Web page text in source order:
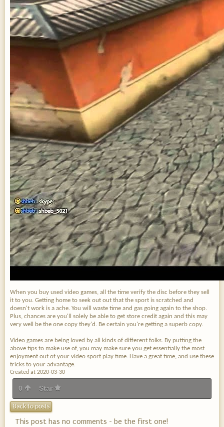
When you buy used video games, all the time verify the disc before they sell
it to you. Getting home to seek out out that the sport is scratched and
doesn't work is a ache. You will waste time and gas going again to the shop.
Plus, chances are you'll solely be able to get store credit again and this may
very well be the one copy they'd. Be certain you're getting a superb copy.
Video games are being loved by all kinds of different folks. By putting the
above tips to make use of, you may make sure you get essentially the most
enjoyment out of your video sport play time. Have a great time, and use these
tricks to your advantage.
Created at 2020-03-30
0 Star
Back to posts
This post has no comments - be the first one!